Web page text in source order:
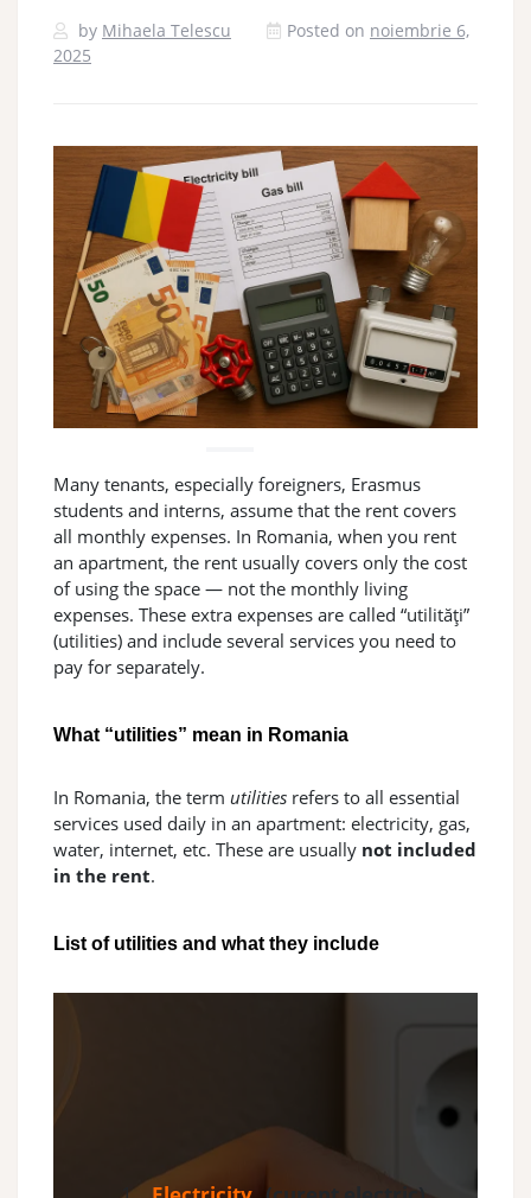
by Mihaela Telescu Posted on noiembrie 6,
2025
Many tenants, especially foreigners, Erasmus
students and interns, assume that the rent covers
all monthly expenses. In Romania, when you rent
an apartment, the rent usually covers only the cost
of using the space — not the monthly living
expenses. These extra expenses are called “utilități”
(utilities) and include several services you need to
pay for separately.
What “utilities” mean in Romania
In Romania, the term utilities refers to all essential
services used daily in an apartment: electricity, gas,
water, internet, etc. These are usually not included
in the rent.
List of utilities and what they include